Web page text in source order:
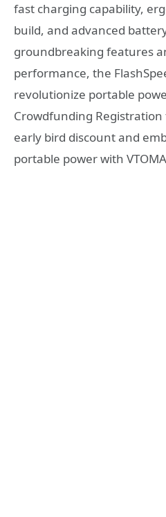
fast charging capability,
build, and advanced
groundbreaking features
performance, the
revolutionize portable
Crowdfunding
early bird discount and
portable power with